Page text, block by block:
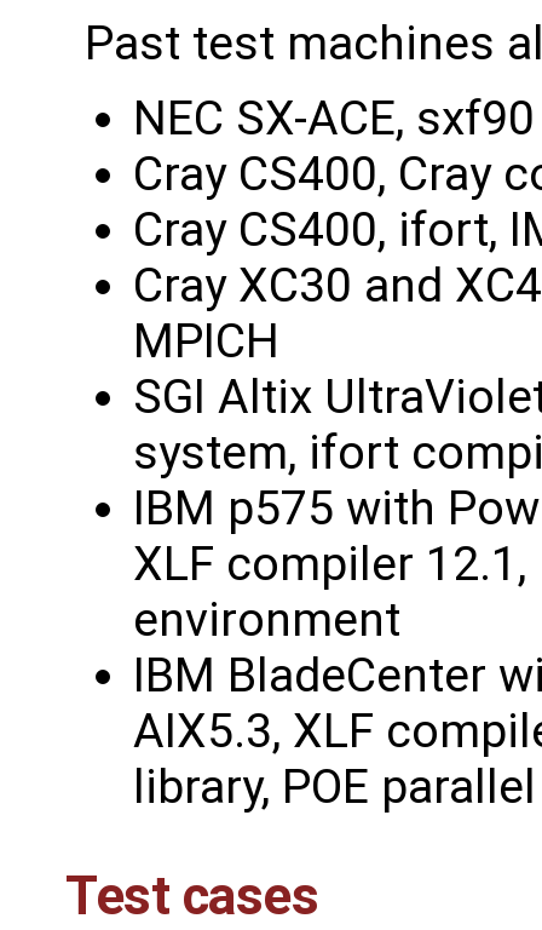
Past test machines
NEC SX-ACE,
Cray CS400, Cray
Cray CS400, ifort,
Cray XC30 and
MPICH
SGI Altix
system, ifort
IBM p575 with
XLF compiler 12.1,
environment
IBM BladeCenter
AIX5.3, XLF
library, POE
Test cases